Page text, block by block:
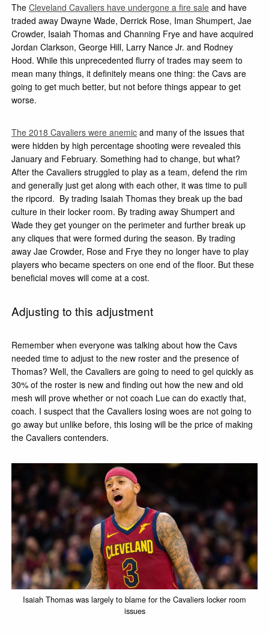
TheCleveland Cavaliers have undergone a fire sale and have
traded away Dwayne Wade, Derrick Rose, Iman Shumpert, Jae
Crowder, Isaiah Thomas and Channing Frye and have acquired
Jordan Clarkson, George Hill, Larry Nance Jr. and Rodney
Hood. While this unprecedented flurry of trades may seem to
mean many things, it definitely means one thing: the Cavs are
going to get much better, but not before things appear to get
worse.
The 2018 Cavaliers were anemic and many of the issues that
were hidden by high percentage shooting were revealed this
January and February. Something had to change, but what?
After the Cavaliers struggled to play as a team, defend the rim
and generally just get along with each other, it was time to pull
the ripcord. By trading Isaiah Thomas they break up the bad
culture in their locker room. By trading away Shumpert and
Wade they get younger on the perimeter and further break up
any cliques that were formed during the season. By trading
away Jae Crowder, Rose and Frye they no longer have to play
players who became specters on one end of the floor. But these
beneficial moves will come at a cost.
Adjusting to this adjustment
Remember when everyone was talking about how the Cavs
needed time to adjust to the new roster and the presence of
Thomas? Well, the Cavaliers are going to need to gel quickly as
30% of the roster is new and finding out how the new and old
mesh will prove whether or not coach Lue can do exactly that,
coach. I suspect that the Cavaliers losing woes are not going to
go away but unlike before, this losing will be the price of making
the Cavaliers contenders.
Isaiah Thomas was largely to blame for the Cavaliers locker room
issues